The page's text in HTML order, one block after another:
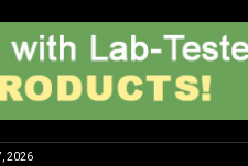
2026